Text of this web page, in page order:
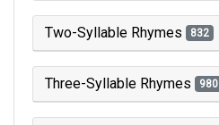
Two-Syllable Rhymes 832
Three-Syllable Rhymes 980